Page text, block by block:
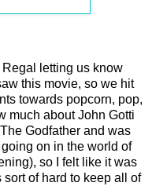
Regal letting us know
this movie, so we hit
towards popcorn, pop,
much about John Gotti
Godfather and was
on in the world of
so I felt like it was
of hard to keep all of